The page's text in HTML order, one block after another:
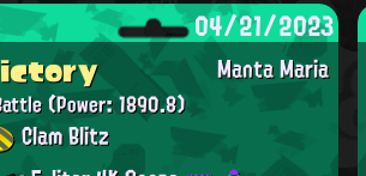
04/21/2023
Manta Maria
(Power: 1890.8)
Clam Blitz